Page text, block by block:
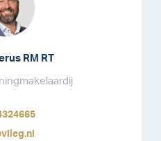
RM RT